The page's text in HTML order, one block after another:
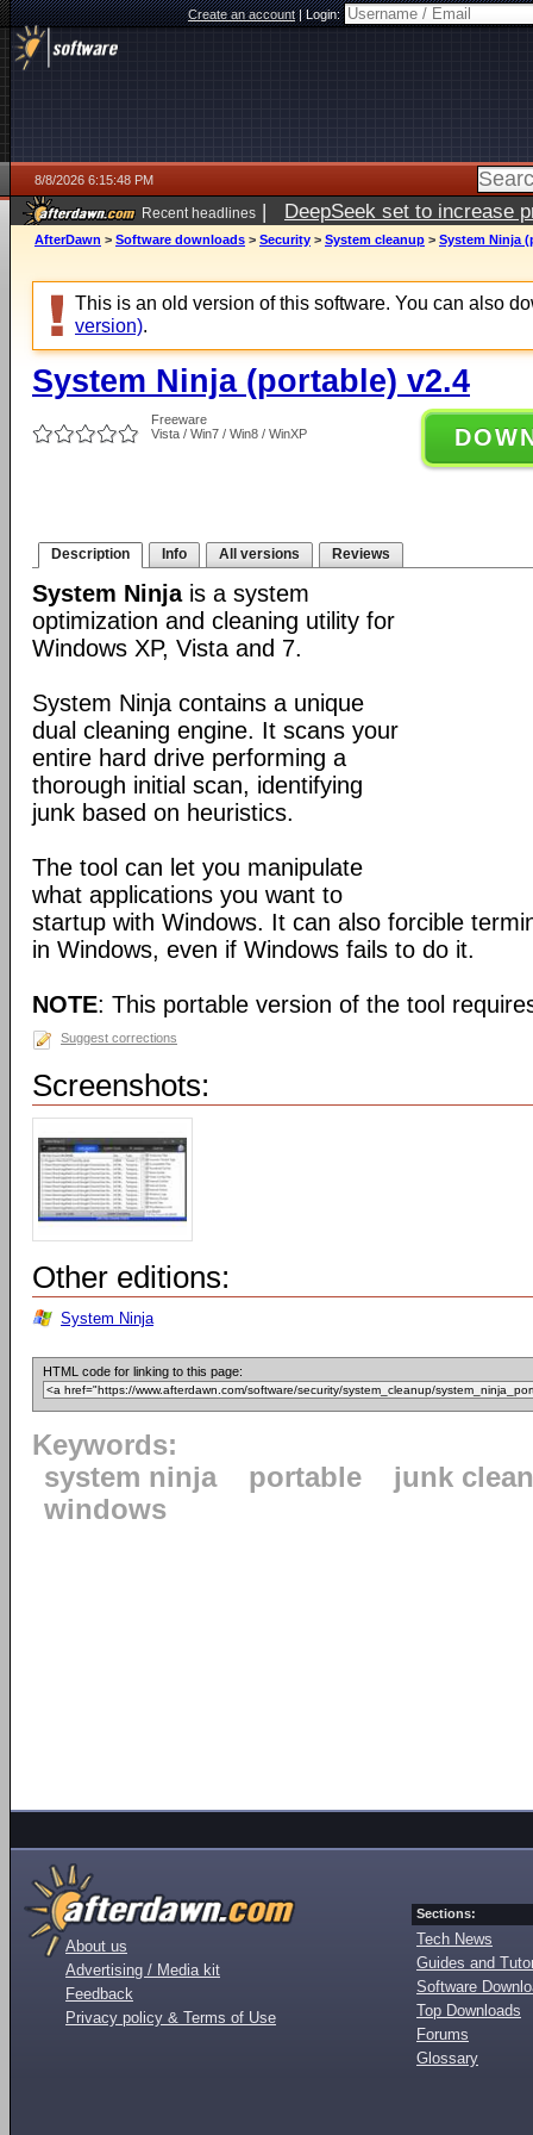
Create an account|Login:
8/8/2026 6:15:48 PM
Recent headlines | DeepSeek set to increase
AfterDawn > Software downloads > Security > System cleanup > System Ninja
This is an old version of this software. You can also
version).
System Ninja (portable) v2.4
Freeware
Vista / Win7 / Win8 / WinXP
Description Info All versions Reviews
System Ninjais a system
optimization and cleaning utility for
Windows XP, Vista and 7.
System Ninja contains a unique
dual cleaning engine. It scans your
entire hard drive performing a
thorough initial scan, identifying
junk based on heuristics.
The tool can let you manipulate
what applications you want to
startup with Windows. It can also forcible
in Windows, even if Windows fails to do it.
NOTE: This portable version of the tool
Suggest corrections
Screenshots:
Other editions:
System Ninja
HTML code for linking to this page:
Keywords:
system ninja
portable
junk
windows
About us
Advertising / Media kit
Feedback
Privacy policy & Terms of Use
Sections:
Tech News
Guides and
Software
Top Downloads
Forums
Glossary